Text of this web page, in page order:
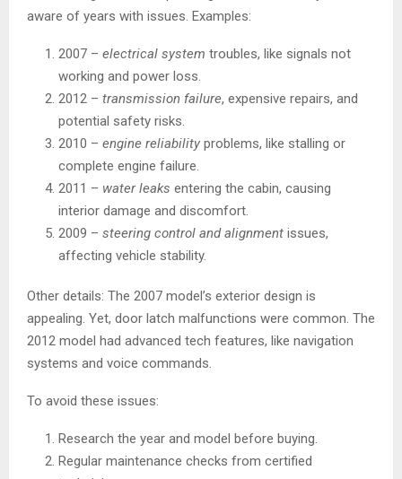
aware of years with issues. Examples:
2007 – electrical system troubles, like signals not
working and power loss.
2012 – transmission failure, expensive repairs, and
potential safety risks.
2010 – engine reliability problems, like stalling or
complete engine failure.
2011 – water leaks entering the cabin, causing
interior damage and discomfort.
2009 – steering control and alignment issues,
affecting vehicle stability.
Other details: The 2007 model’s exterior design is
appealing. Yet, door latch malfunctions were common. The
2012 model had advanced tech features, like navigation
systems and voice commands.
To avoid these issues:
Research the year and model before buying.
Regular maintenance checks from certified